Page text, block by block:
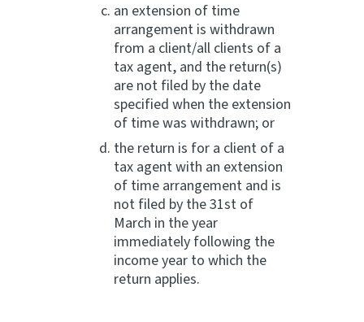
an extension of time
arrangement is withdrawn
from a client/all clients of a
tax agent, and the return(s)
are not filed by the date
specified when the extension
of time was withdrawn; or
the return is for a client of a
tax agent with an extension
of time arrangement and is
not filed by the 31st of
March in the year
immediately following the
income year to which the
return applies.